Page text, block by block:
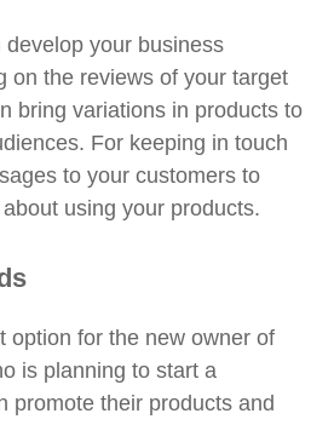
develop your business
on the reviews of your target
bring variations in products to
For keeping in touch
to your customers to
using your products.
option for the new owner of
is planning to start a
promote their products and